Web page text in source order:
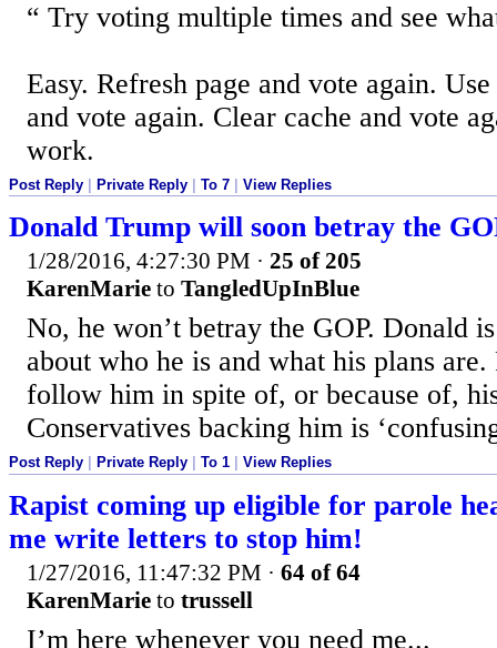
Try voting multiple times and see
Easy. Refresh page and vote again.
and vote again. Clear cache and vote
work.
Post Reply Private Reply To 7 View Replies
Donald Trump will soon betray the
1/28/2016, 4:27:30 PM · 25 of 205
KarenMarie to TangledUpInBlue
No, he won’t betray the GOP. Donald
about who he is and what his plans are.
follow him in spite of, or because of,
Conservatives backing him is
Post Reply Private Reply To 1 View Replies
Rapist coming up eligible for parole
me write letters to stop him!
1/27/2016, 11:47:32 PM · 64 of 64
KarenMarie to trussell
I’m here whenever you need me...